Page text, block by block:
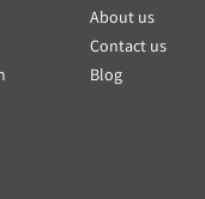
About us
Contact us
Blog